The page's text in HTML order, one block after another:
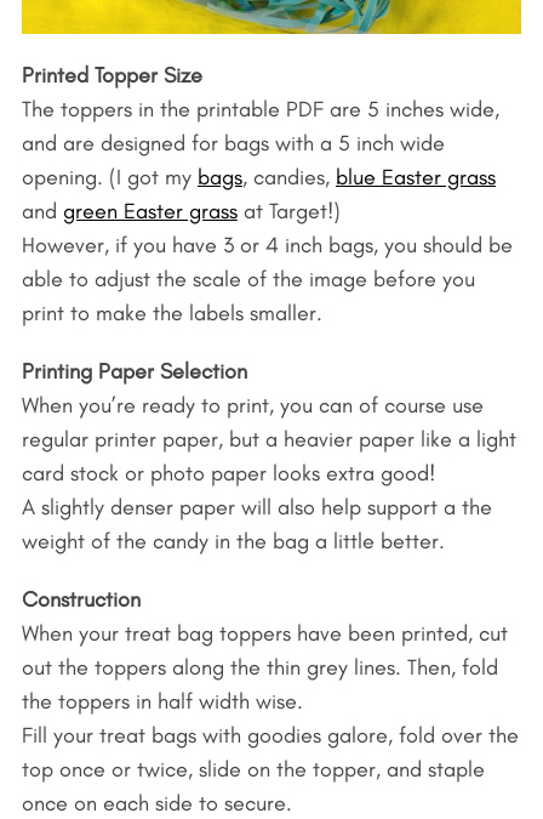
Printed Topper Size
The toppers in the printable PDF are 5 inches wide,
and are designed for bags with a 5 inch wide
opening. (I got my bags, candies, blue Easter grass
and green Easter grassat Target!)
However, if you have 3 or 4 inch bags, you should be
able to adjust the scale of the image before you
print to make the labels smaller.
Printing Paper Selection
When you’re ready to print, you can of course use
regular printer paper, but a heavier paper like a light
card stock or photo paper looks extra good!
A slightly denser paper will also help support a the
weight of the candy in the bag a little better.
Construction
When your treat bag toppers have been printed, cut
out the toppers along the thin grey lines. Then, fold
the toppers in half width wise.
Fill your treat bags with goodies galore, fold over the
top once or twice, slide on the topper, and staple
once on each side to secure.
r
c
h
o
r